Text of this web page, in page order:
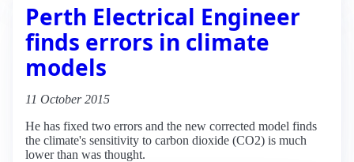
Perth Electrical Engineer
finds errors in climate
models
11 October 2015
He has fixed two errors and the new corrected model finds
the climate's sensitivity to carbon dioxide (CO2) is much
lower than was thought.